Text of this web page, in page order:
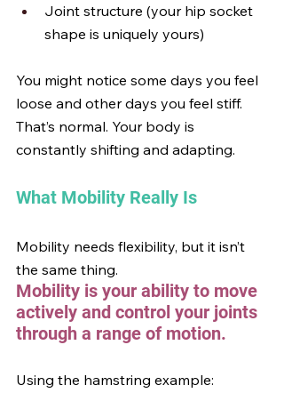
Joint structure (your hip socket
shape is uniquely yours)
You might notice some days you feel
loose and other days you feel stiff.
That’s normal. Your body is
constantly shifting and adapting.
What Mobility Really Is
Mobility needs flexibility, but it isn’t
the same thing.
Mobility is your ability to move
actively and control your joints
through a range of motion.
Using the hamstring example: